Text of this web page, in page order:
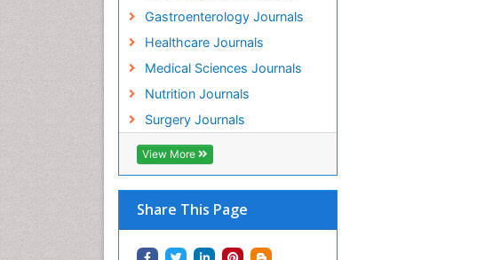
Gastroenterology Journals
Healthcare Journals
Medical Sciences Journals
Nutrition Journals
Surgery Journals
View More
Share This Page